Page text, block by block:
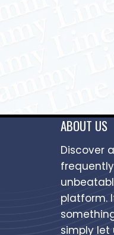
ABOUT US
Discover
platform.
simply let